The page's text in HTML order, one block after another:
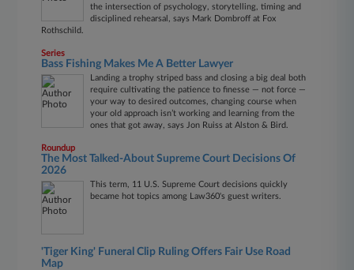
the intersection of psychology, storytelling, timing and
disciplined rehearsal, says Mark Dombroff at Fox
Rothschild.
Series
Bass Fishing Makes Me A Better Lawyer
Landing a trophy striped bass and closing a big deal both
require cultivating the patience to finesse — not force —
your way to desired outcomes, changing course when
your old approach isn’t working and learning from the
ones that got away, says Jon Ruiss at Alston & Bird.
Roundup
The Most Talked-About Supreme Court Decisions Of
2026
This term, 11 U.S. Supreme Court decisions quickly
became hot topics among Law360's guest writers.
'Tiger King' Funeral Clip Ruling Offers Fair Use Road
Map